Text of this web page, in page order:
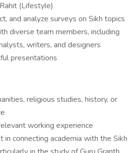
(Lifestyle)
and analyze surveys on Sikh topics
diverse team members, including
writers, and designers
presentations
religious studies, history, or
working experience
in connecting academia with the Sikh